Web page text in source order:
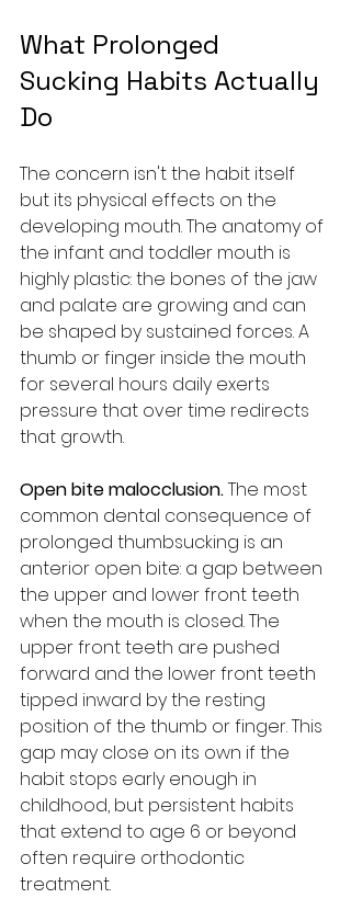
What Prolonged
Sucking Habits Actually
Do
The concern isn't the habit itself
but its physical effects on the
developing mouth. The anatomy of
the infant and toddler mouth is
highly plastic: the bones of the jaw
and palate are growing and can
be shaped by sustained forces. A
thumb or finger inside the mouth
for several hours daily exerts
pressure that over time redirects
that growth.
Open bite malocclusion. The most
common dental consequence of
prolonged thumbsucking is an
anterior open bite: a gap between
the upper and lower front teeth
when the mouth is closed. The
upper front teeth are pushed
forward and the lower front teeth
tipped inward by the resting
position of the thumb or finger. This
gap may close on its own if the
habit stops early enough in
childhood, but persistent habits
that extend to age 6 or beyond
often require orthodontic
treatment.